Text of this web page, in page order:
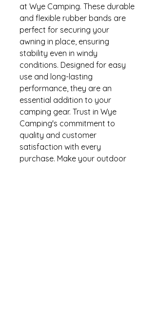
at Wye Camping. These durable
and flexible rubber bands are
perfect for securing your
awning in place, ensuring
stability even in windy
conditions. Designed for easy
use and long-lasting
performance, they are an
essential addition to your
camping gear. Trust in Wye
Camping's commitment to
quality and customer
satisfaction with every
purchase. Make your outdoor